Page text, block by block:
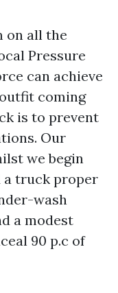
on all the
Pressure
can achieve
coming
is to prevent
Our
we begin
a truck proper
wash
a modest
90 p.c of